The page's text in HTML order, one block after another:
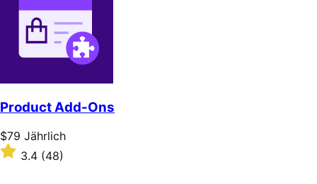
Product Add-Ons
Price
$79
Jährlich
$79 Jährlich
Rated3.4 (48)